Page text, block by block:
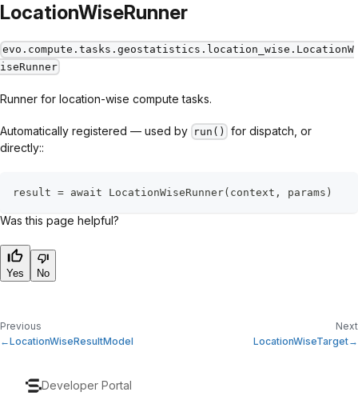
LocationWiseRunner
evo.compute.tasks.geostatistics.location_wise.LocationW
iseRunner
Runner for location-wise compute tasks.
Automatically registered — used by run()
for dispatch, or
directly::
result = await LocationWiseRunner(context, params)
Was this page helpful?
Yes No
Previous
LocationWiseResultModel
Next
LocationWiseTarget
Developer Portal